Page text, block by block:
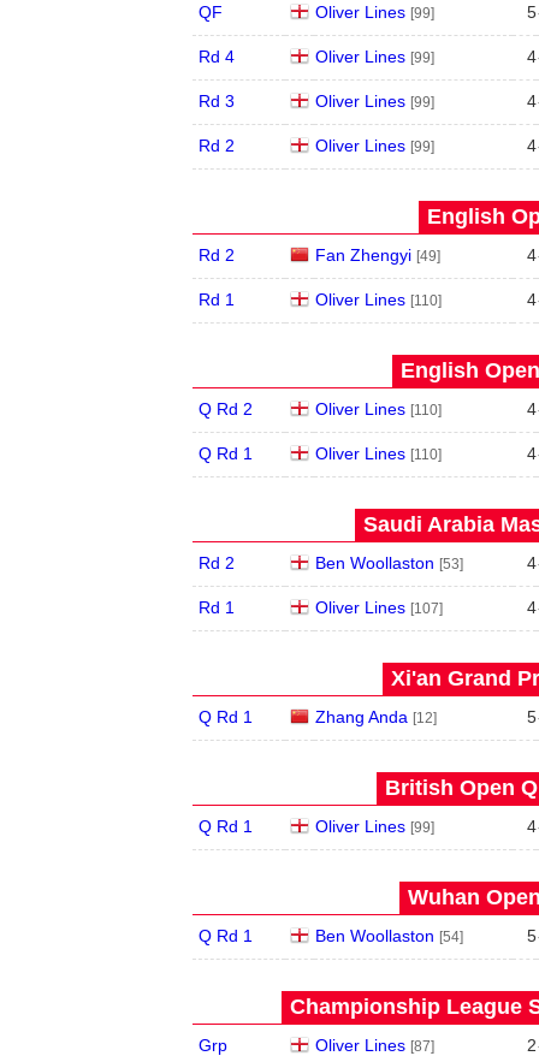
QF Oliver Lines [99] 5
Rd 4 Oliver Lines [99] 4
Rd 3 Oliver Lines [99] 4
Rd 2 Oliver Lines [99] 4
English
Rd 2 Fan Zhengyi [49] 4
Rd 1 Oliver Lines [110] 4
English
Q Rd 2 Oliver Lines [110] 4
Q Rd 1 Oliver Lines [110] 4
Saudi Arabia
Rd 2 Ben Woollaston [53] 4
Rd 1 Oliver Lines [107] 4
Xi'an Grand
Q Rd 1 Zhang Anda [12] 5
British Open
Q Rd 1 Oliver Lines [99] 4
Wuhan
Q Rd 1 Ben Woollaston [54] 5
Championship League
Grp Oliver Lines [87] 2